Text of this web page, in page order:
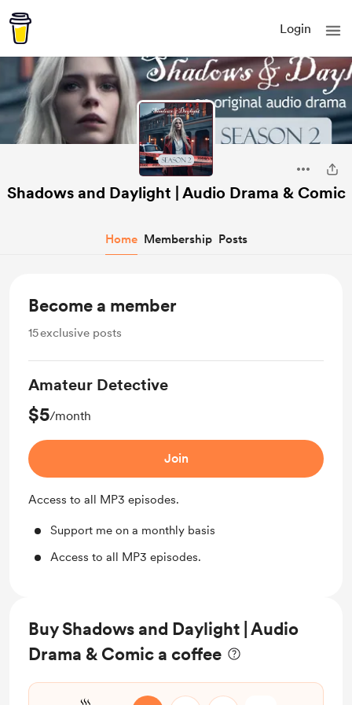
Login
Shadows and Daylight | Audio Drama & Comic
Home Membership Posts
Become a member
15exclusive posts
Amateur Detective
$5/month
Join
Access to all MP3 episodes.
Support me on a monthly basis
Access to all MP3 episodes.
Buy Shadows and Daylight | Audio
Drama & Comic a coffee